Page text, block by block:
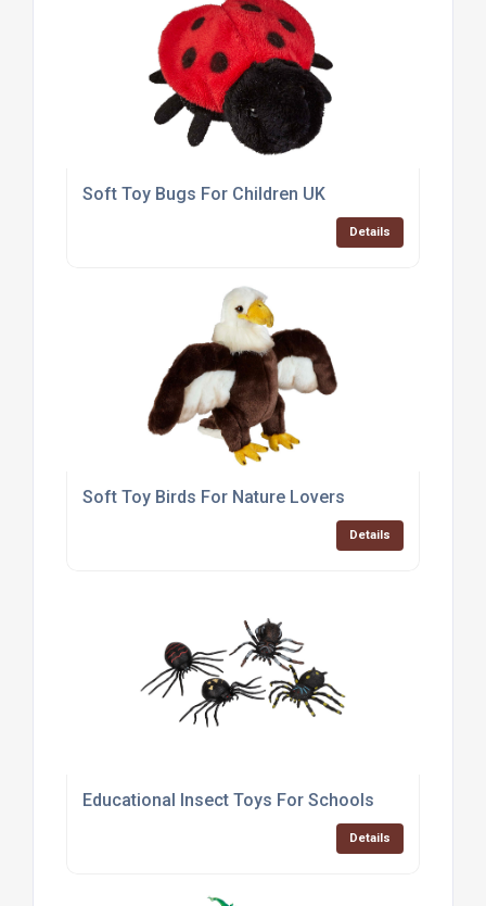
Soft Toy Bugs For Children UK
Details
Soft Toy Birds For Nature Lovers
Details
Educational Insect Toys For Schools
Details